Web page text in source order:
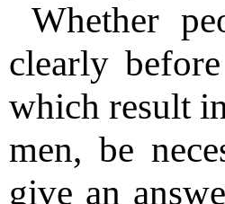
Whether
clearly
which result
men, be
give an